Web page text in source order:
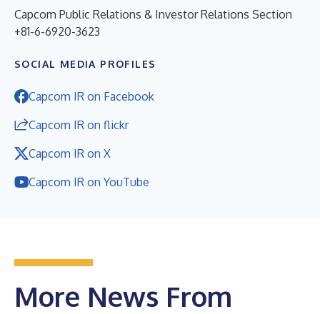
Capcom Public Relations & Investor Relations Section
+81-6-6920-3623
SOCIAL MEDIA PROFILES
Capcom IR on Facebook
Capcom IR on flickr
Capcom IR on X
Capcom IR on YouTube
More News From